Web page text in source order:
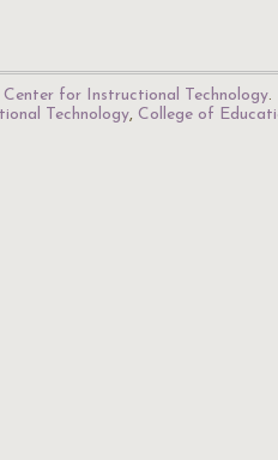
Center for Instructional Technology.
Technology, College of